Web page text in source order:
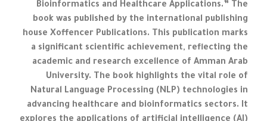
Bioinformatics and Healthcare Applications.” The
book was published by the international publishing
house Xoffencer Publications. This publication marks
a significant scientific achievement, reflecting the
academic and research excellence of Amman Arab
University. The book highlights the vital role of
Natural Language Processing (NLP) technologies in
advancing healthcare and bioinformatics sectors. It